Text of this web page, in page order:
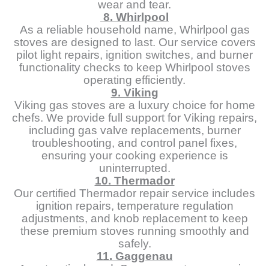
wear and tear.
8. Whirlpool
As a reliable household name, Whirlpool gas
stoves are designed to last. Our service covers
pilot light repairs, ignition switches, and burner
functionality checks to keep Whirlpool stoves
operating efficiently.
9. Viking
Viking gas stoves are a luxury choice for home
chefs. We provide full support for Viking repairs,
including gas valve replacements, burner
troubleshooting, and control panel fixes,
ensuring your cooking experience is
uninterrupted.
10. Thermador
Our certified Thermador repair service includes
ignition repairs, temperature regulation
adjustments, and knob replacement to keep
these premium stoves running smoothly and
safely.
11. Gaggenau